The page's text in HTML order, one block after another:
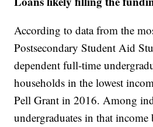
According to data from the
Postsecondary Student Aid
dependent full-time
households in the lowest
Pell Grant in 2016. Among
undergraduates in that income